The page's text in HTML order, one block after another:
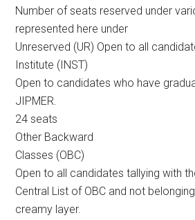
Number of seats reserved under
represented here under
Unreserved (UR) Open to all
Institute (INST)
Open to candidates who have
JIPMER.
24 seats
Other Backward
Classes (OBC)
Open to all candidates tallying with
Central List of OBC and not
creamy layer.